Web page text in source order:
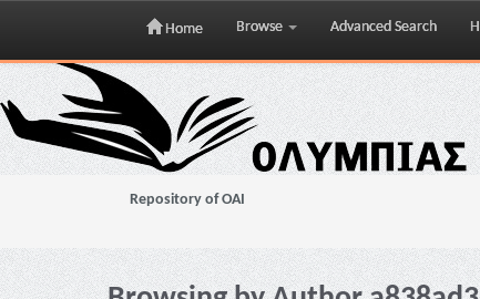
Skip
navigation
Home Browse Advanced Search
Repository of OAI